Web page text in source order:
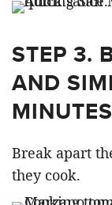
STEP 3.
AND
MINUTES
Break apart
they cook.